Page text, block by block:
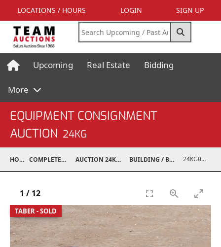
LOCATIONS / HOURS LOGIN SIGN UP
Upcoming Real Estate Bidding
More
EQUIPMENT CONSIGNMENT
AUCTION 24KG
HOME COMPLETED AUCTIONS AUCTION 24KG NOV 30, 2024 BUILDING / BUILDING MATERIALS 24KG03995-023
TABER - SOLD
1 / 12